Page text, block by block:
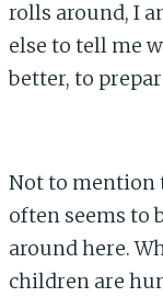
rolls around, I
else to tell me
better, to
Not to mention
often seems to
around here.
children are